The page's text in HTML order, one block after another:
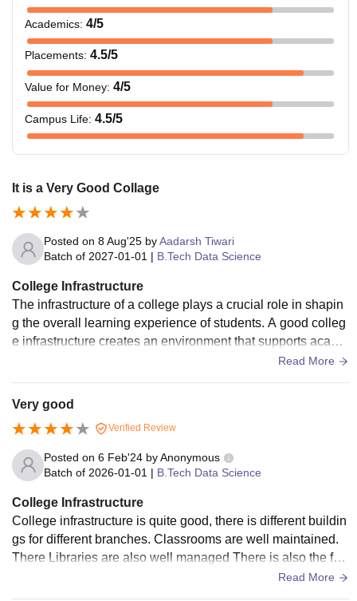
Academics: 4/5
Placements: 4.5/5
Value for Money: 4/5
Campus Life: 4.5/5
It is a Very Good Collage
Posted on 8 Aug'25 byAadarsh Tiwari
Batch of 2027-01-01 | B.Tech Data Science
College Infrastructure
The infrastructure of a college plays a crucial role in shapin
g the overall learning experience of students. A good colleg
e infrastructure creates an environment that supports acade
mic excellence, personal growth, and overall development.
ctors enhance interactive learning. Well-maintained librarie
s with a rich collection of books, journals, and digital resour
ces provide students with valuable academic support. Mode
rn laboratories with the latest equipment allow students to a
pplyA good college also includes facilities like seminar hall
nd cultural events. Sports facilities, gyms, and outdoor spac
es promote physical fitness and relaxation. Cleanliness, sec
urity, and sustainable practices such as solar panels and rai
nwater harvesting systems further enhance the infrastructur
Read More
Very good
Verified Review
Posted on 6 Feb'24 byAnonymous
Batch of 2026-01-01 | B.Tech Data Science
College Infrastructure
College infrastructure is quite good, there is different buildin
gs for different branches. Classrooms are well maintained.
There Libraries are also well managed There is also the fac
ility of laboratories. In short, infrastructure is goodRead More